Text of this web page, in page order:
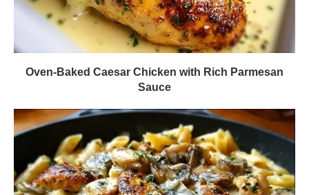
Oven-Baked Caesar Chicken with Rich Parmesan
Sauce